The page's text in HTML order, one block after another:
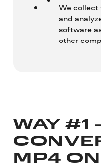
We collect
and
software
other
WAY #1
MP4